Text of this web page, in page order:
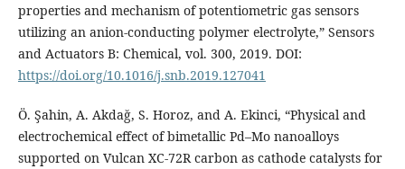
properties and mechanism of potentiometric gas sensors
utilizing an anion-conducting polymer electrolyte,” Sensors
and Actuators B: Chemical, vol. 300, 2019. DOI:
https://doi.org/10.1016/j.snb.2019.127041
Ö. Şahin, A. Akdağ, S. Horoz, and A. Ekinci, “Physical and
electrochemical effect of bimetallic Pd–Mo nanoalloys
supported on Vulcan XC-72R carbon as cathode catalysts for